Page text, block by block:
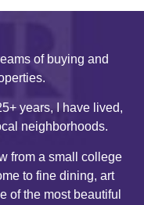
of buying and
years, I have lived,
neighborhoods.
from a small college
to fine dining, art
of the most beautiful